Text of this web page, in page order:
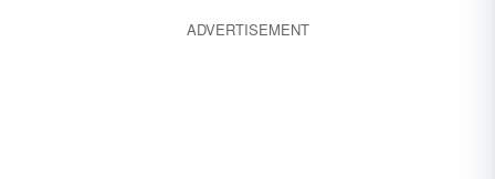
ADVERTISEMENT